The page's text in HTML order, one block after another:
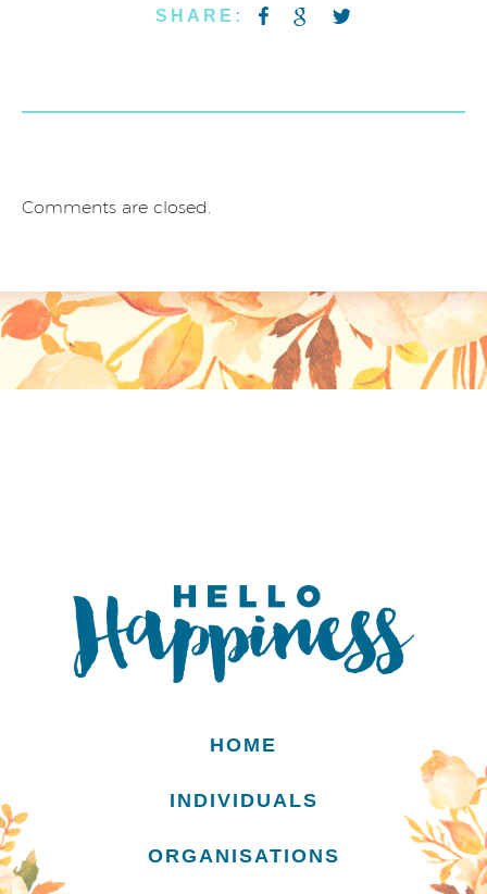
SHARE:
Comments are closed.
HOME
INDIVIDUALS
ORGANISATIONS